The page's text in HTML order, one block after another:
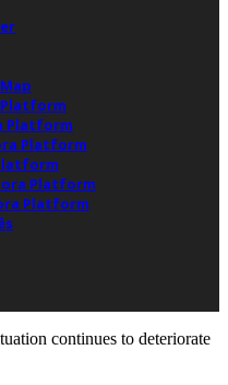
Platform
Platform
Platform
Platform
continues to deteriorate